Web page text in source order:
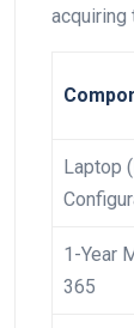
acquiring
Laptop
1-Year
365